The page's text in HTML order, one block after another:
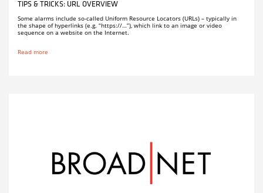
TIPS & TRICKS: URL OVERVIEW
Some alarms include so-called Uniform Resource Locators (URLs) – typically in
the shape of hyperlinks (e.g. “https://…”), which link to an image or video
sequence on a website on the Internet.
Read more